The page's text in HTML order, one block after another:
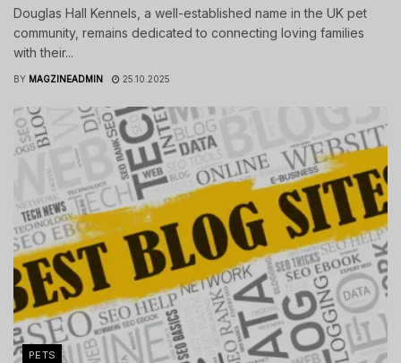
Douglas Hall Kennels, a well-established name in the UK pet
community, remains dedicated to connecting loving families
with their...
BY MAGZINEADMIN 25.10.2025
PETS